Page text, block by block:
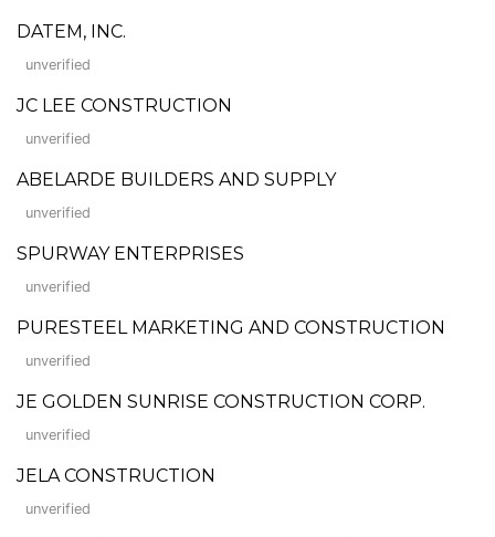
DATEM, INC.
unverified
JC LEE CONSTRUCTION
unverified
ABELARDE BUILDERS AND SUPPLY
unverified
SPURWAY ENTERPRISES
unverified
PURESTEEL MARKETING AND CONSTRUCTION
unverified
JE GOLDEN SUNRISE CONSTRUCTION CORP.
unverified
JELA CONSTRUCTION
unverified